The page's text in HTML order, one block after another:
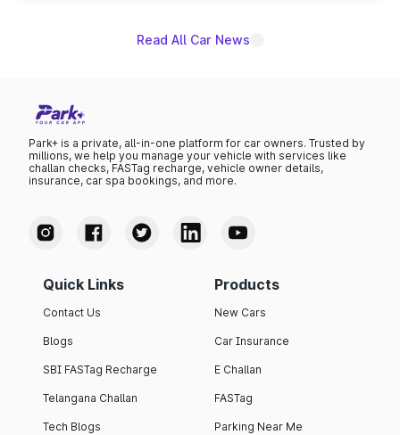
Read All Car News
Park+ is a private, all-in-one platform for car owners. Trusted by
millions, we help you manage your vehicle with services like
challan checks, FASTag recharge, vehicle owner details,
insurance, car spa bookings, and more.
Quick Links
Contact Us
Blogs
SBI FASTag Recharge
Telangana Challan
Tech Blogs
Products
New Cars
Car Insurance
E Challan
FASTag
Parking Near Me